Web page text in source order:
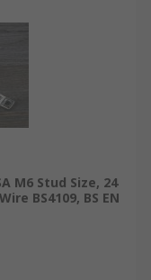
M6 Stud Size, 24
BS4109, BS EN